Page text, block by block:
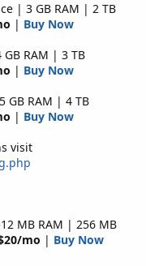
| 3 GB RAM | 2 TB
| Buy Now
RAM | 3 TB
| Buy Now
GB RAM | 4 TB
| Buy Now
visit
MB RAM | 256 MB
mo | Buy Now